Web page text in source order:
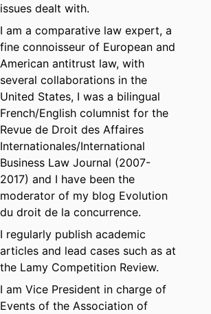
issues dealt with.
I am a comparative law expert, a
fine connoisseur of European and
American antitrust law, with
several collaborations in the
United States, I was a bilingual
French/English columnist for the
Revue de Droit des Affaires
Internationales/International
Business Law Journal (2007-
2017) and I have been the
moderator of my blog Evolution
du droit de la concurrence.
I regularly publish academic
articles and lead cases such as at
the Lamy Competition Review.
I am Vice President in charge of
Events of the Association of